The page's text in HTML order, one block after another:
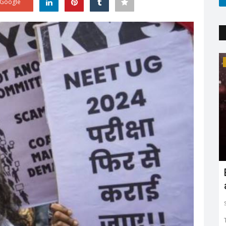
in mind
Trending
Explaining the new COVID variant XE
and is it the sign...
Sejal Raj 0 3603
The new XE variant cases are on the rise, especially in